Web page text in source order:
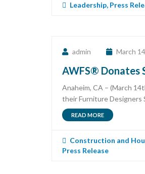
Leadership, Press
admin March
AWFS® Donates
Anaheim, CA – (March
their Furniture Designers
READ MORE
Construction and
Press Release